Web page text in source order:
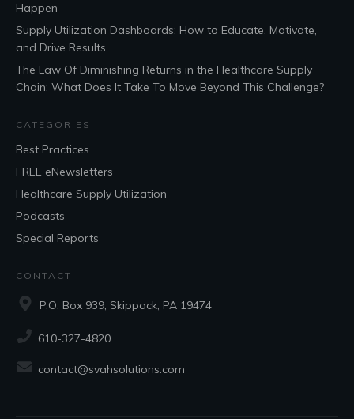
Happen
Supply Utilization Dashboards: How to Educate, Motivate,
and Drive Results
The Law Of Diminishing Returns in the Healthcare Supply
Chain: What Does It Take To Move Beyond This Challenge?
CATEGORIES
Best Practices
FREE eNewsletters
Healthcare Supply Utilization
Podcasts
Special Reports
CONTACT
P.O. Box 939, Skippack, PA 19474
610-327-4820
contact@svahsolutions.com